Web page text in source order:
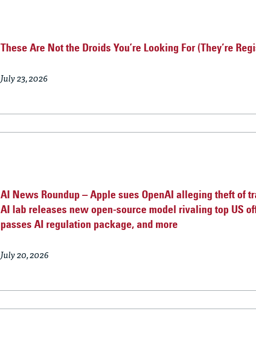
These Are Not the Droids You’re Looking For (They’re
July 23, 2026
AI News Roundup – Apple sues OpenAI alleging theft of
AI lab releases new open-source model rivaling top US
passes AI regulation package, and more
July 20, 2026